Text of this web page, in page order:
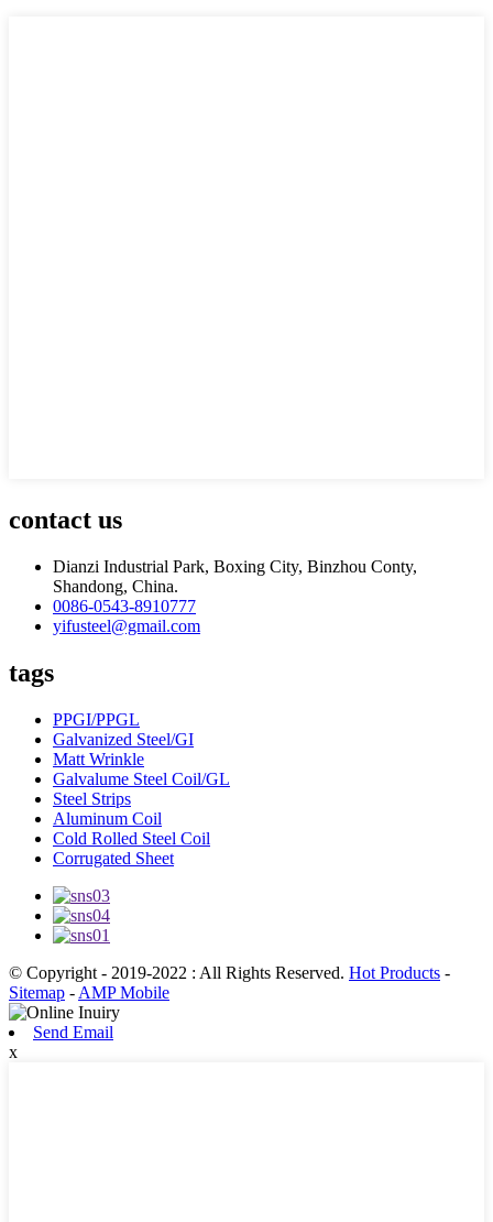
contact us
Dianzi Industrial Park, Boxing City, Binzhou Conty,
Shandong, China.
0086-0543-8910777
yifusteel@gmail.com
tags
PPGI/PPGL
Galvanized Steel/GI
Matt Wrinkle
Galvalume Steel Coil/GL
Steel Strips
Aluminum Coil
Cold Rolled Steel Coil
Corrugated Sheet
© Copyright - 2019-2022 : All Rights Reserved. Hot Products -
Sitemap - AMP Mobile
Send Email
x